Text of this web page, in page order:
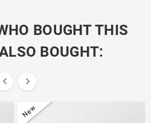
BOUGHT THIS
BOUGHT:
 
New